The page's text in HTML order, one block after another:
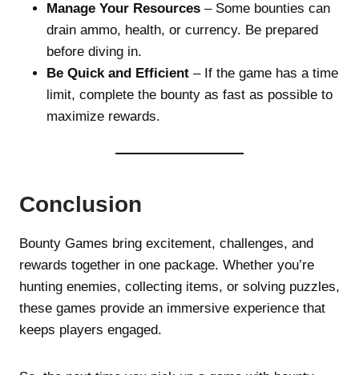
Manage Your Resources – Some bounties can
drain ammo, health, or currency. Be prepared
before diving in.
Be Quick and Efficient – If the game has a time
limit, complete the bounty as fast as possible to
maximize rewards.
Conclusion
Bounty Games bring excitement, challenges, and
rewards together in one package. Whether you’re
hunting enemies, collecting items, or solving puzzles,
these games provide an immersive experience that
keeps players engaged.